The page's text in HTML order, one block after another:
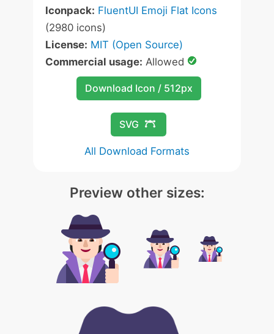
Iconpack: FluentUI Emoji Flat Icons
(2980 icons)
License: MIT (Open Source)
Commercial usage: Allowed
Download Icon / 512px
SVG
All Download Formats
Preview other sizes: